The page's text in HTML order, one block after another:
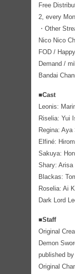
Free
2, every
・Other
Nico Nico
FOD /
Demand /
Bandai
■Cast
Leonis:
Riselia: Yui
Regina: Aya
Elfiné:
Sakuya:
Shary: Arisa
Blackas:
Roselia: Ai
Dark Lord
■Staff
Original
Demon
published
Original